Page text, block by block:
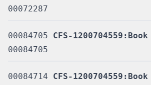
00072287
00084705
CFS-
00084705
00084714
CFS-